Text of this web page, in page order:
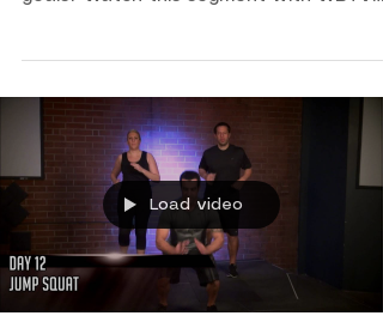
How are you doing with maintaining your
Anchor Kristin Miranda as we talk about
Miller owner of Got What It Cakes
Cakery as she demonstrates some
Load video